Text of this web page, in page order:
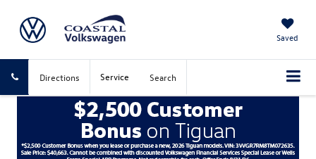
Saved
Directions Service Search